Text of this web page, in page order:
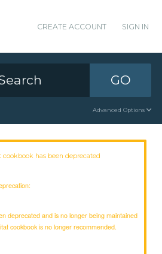
CREATE ACCOUNT SIGN IN
GO
Advanced Options
has been deprecated
deprecated and is no longer being maintained
cookbook is no longer recommended.